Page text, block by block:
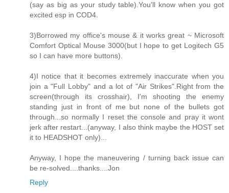
(say as big as your study table).You'll know when you got
excited esp in COD4.
3)Borrowed my office's mouse & it works great ~ Microsoft
Comfort Optical Mouse 3000(but I hope to get Logitech G5
so I can have more buttons).
4)I notice that it becomes extremely inaccurate when you
join a "Full Lobby" and a lot of "Air Strikes".Right from the
screen(through its crosshair), I'm shooting the enemy
standing just in front of me but none of the bullets got
through...so normally I reset the console and pray it wont
jerk after restart...(anyway, I also think maybe the HOST set
it to HEADSHOT only)...
Anyway, I hope the maneuvering / turning back issue can
be re-solved....thanks....Jon
Reply